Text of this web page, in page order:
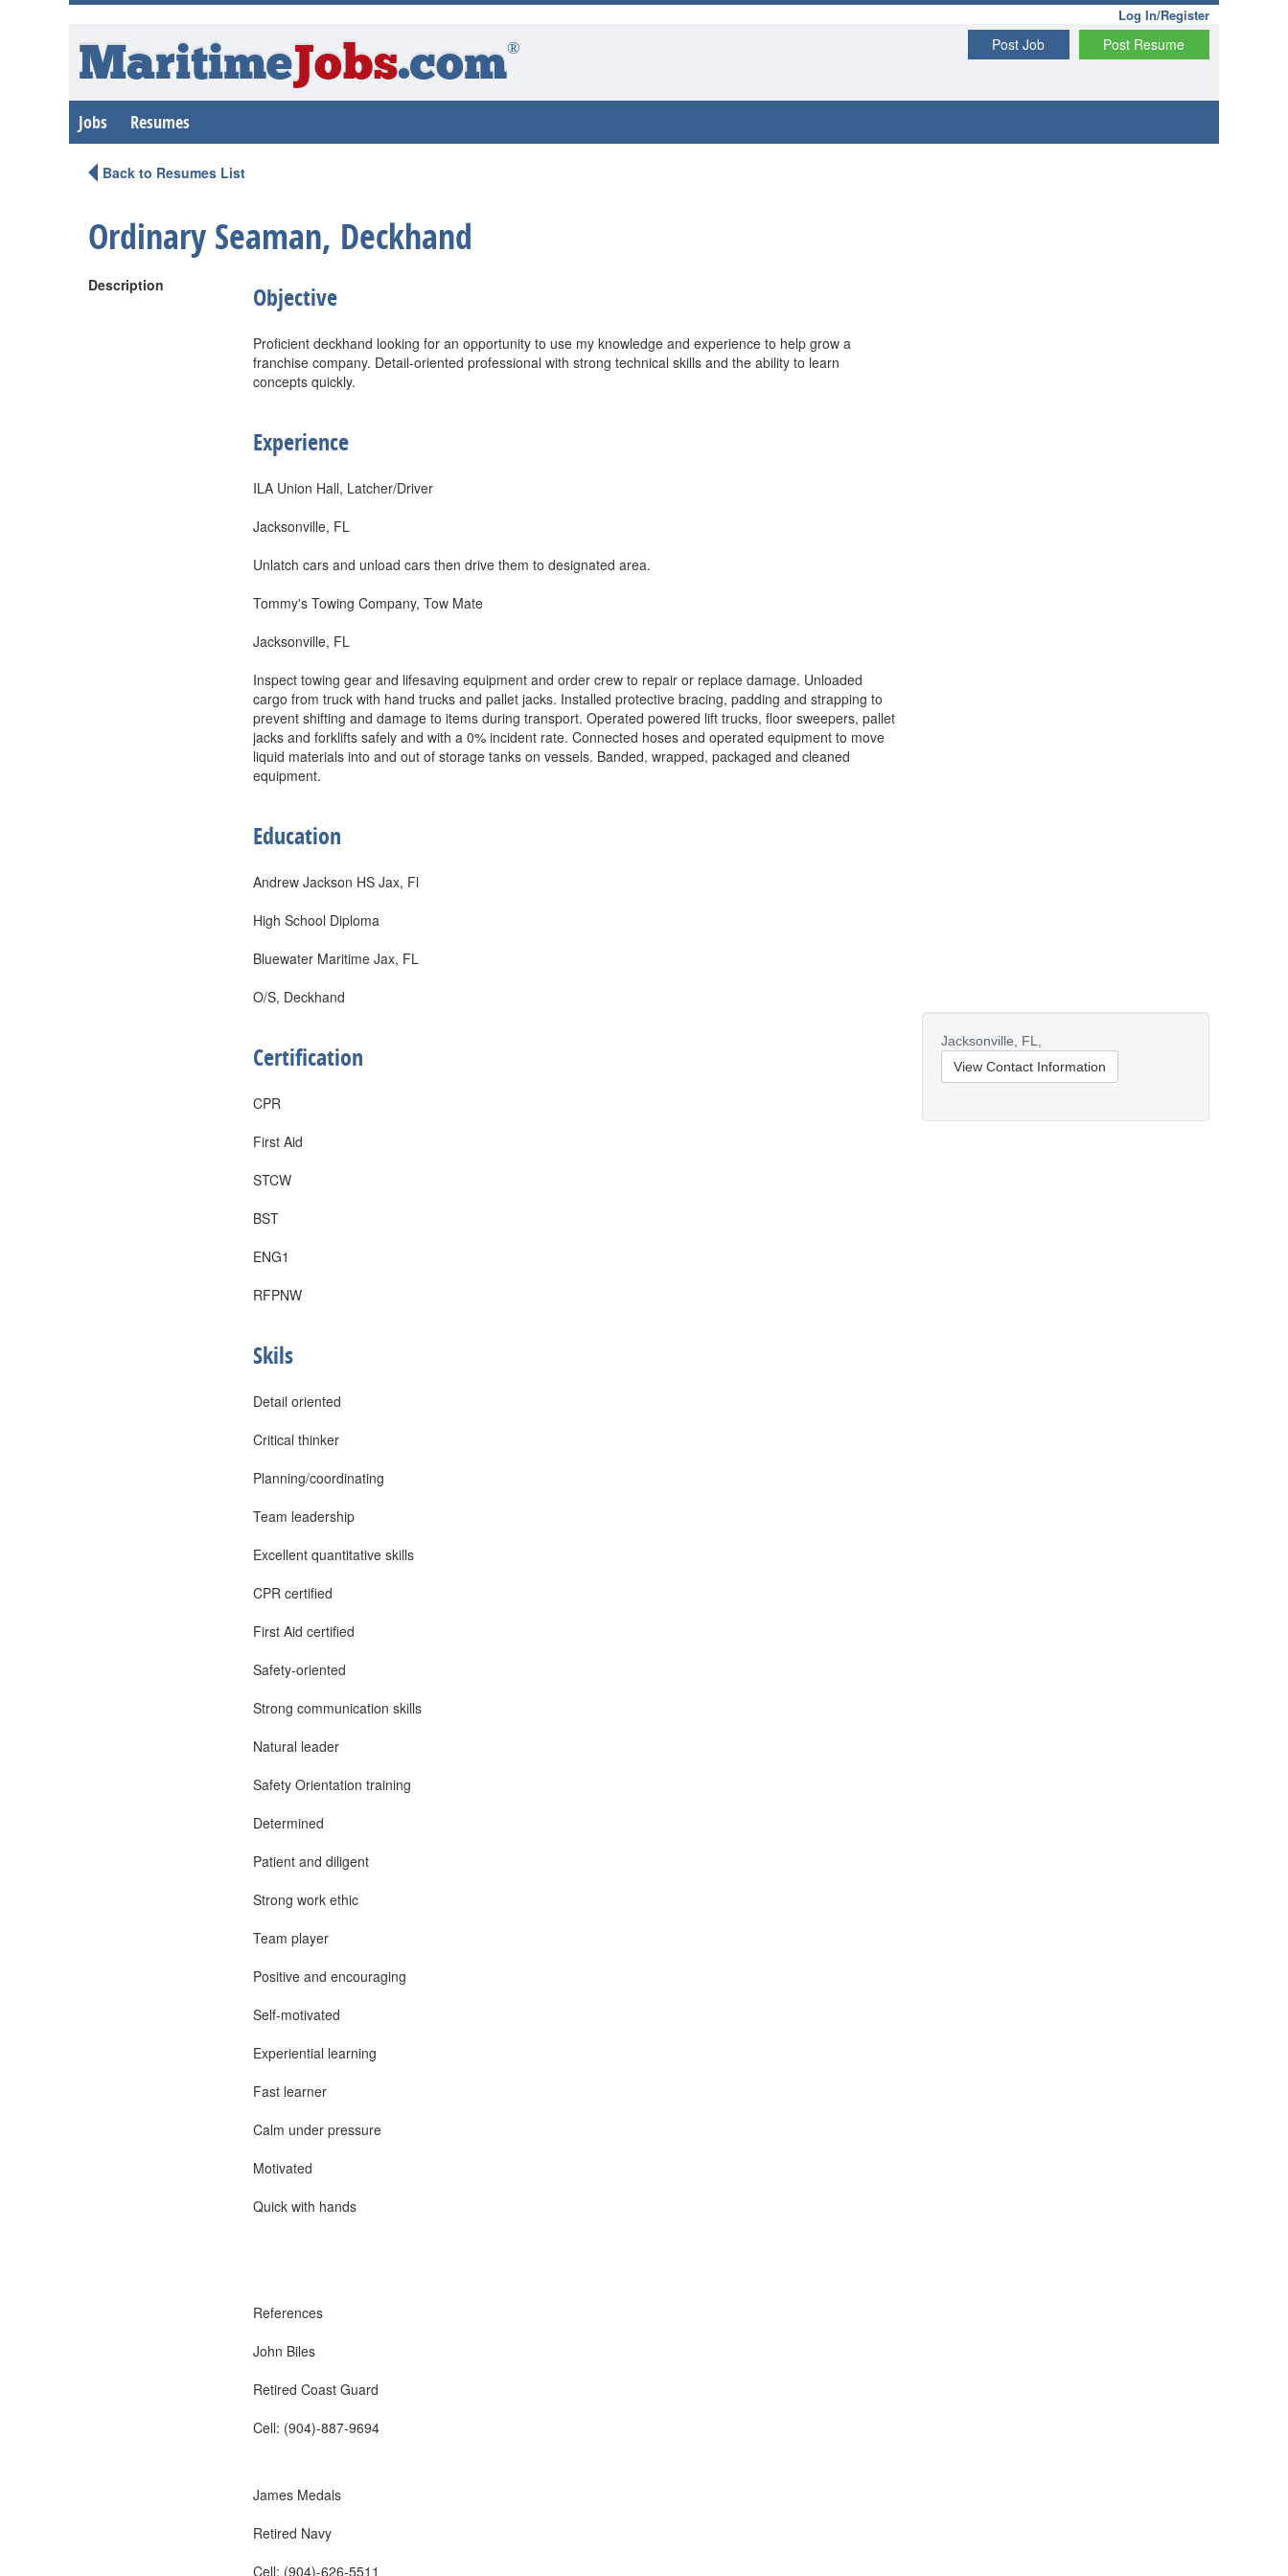
Log In/Register
Post Resume
Post Job
MaritimeJobs.com®
Jobs Resumes
Back to Resumes List
Ordinary Seaman, Deckhand
Description Objective
Proficient deckhand looking for an opportunity to use my knowledge and experience to help grow a
franchise company. Detail-oriented professional with strong technical skills and the ability to learn
concepts quickly.
Experience
ILA Union Hall, Latcher/Driver
Jacksonville, FL
Unlatch cars and unload cars then drive them to designated area.
Tommy's Towing Company, Tow Mate
Jacksonville, FL
Inspect towing gear and lifesaving equipment and order crew to repair or replace damage. Unloaded
cargo from truck with hand trucks and pallet jacks. Installed protective bracing, padding and strapping to
prevent shifting and damage to items during transport. Operated powered lift trucks, floor sweepers, pallet
jacks and forklifts safely and with a 0% incident rate. Connected hoses and operated equipment to move
liquid materials into and out of storage tanks on vessels. Banded, wrapped, packaged and cleaned
equipment.
Education
Andrew Jackson HS Jax, Fl
High School Diploma
Bluewater Maritime Jax, FL
O/S, Deckhand
Certification
CPR
First Aid
STCW
BST
ENG1
RFPNW
Skils
Detail oriented
Critical thinker
Planning/coordinating
Team leadership
Excellent quantitative skills
CPR certified
First Aid certified
Safety-oriented
Strong communication skills
Natural leader
Safety Orientation training
Determined
Patient and diligent
Strong work ethic
Team player
Positive and encouraging
Self-motivated
Experiential learning
Fast learner
Calm under pressure
Motivated
Quick with hands
References
John Biles
Retired Coast Guard
Cell: (904)-887-9694
James Medals
Retired Navy
Cell: (904)-626-5511
Jacksonville,
FL,
View Contact Information